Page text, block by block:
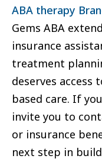
ABA therapy
Gems ABA
insurance
treatment
deserves access
based care. If
invite you to
or insurance
next step in